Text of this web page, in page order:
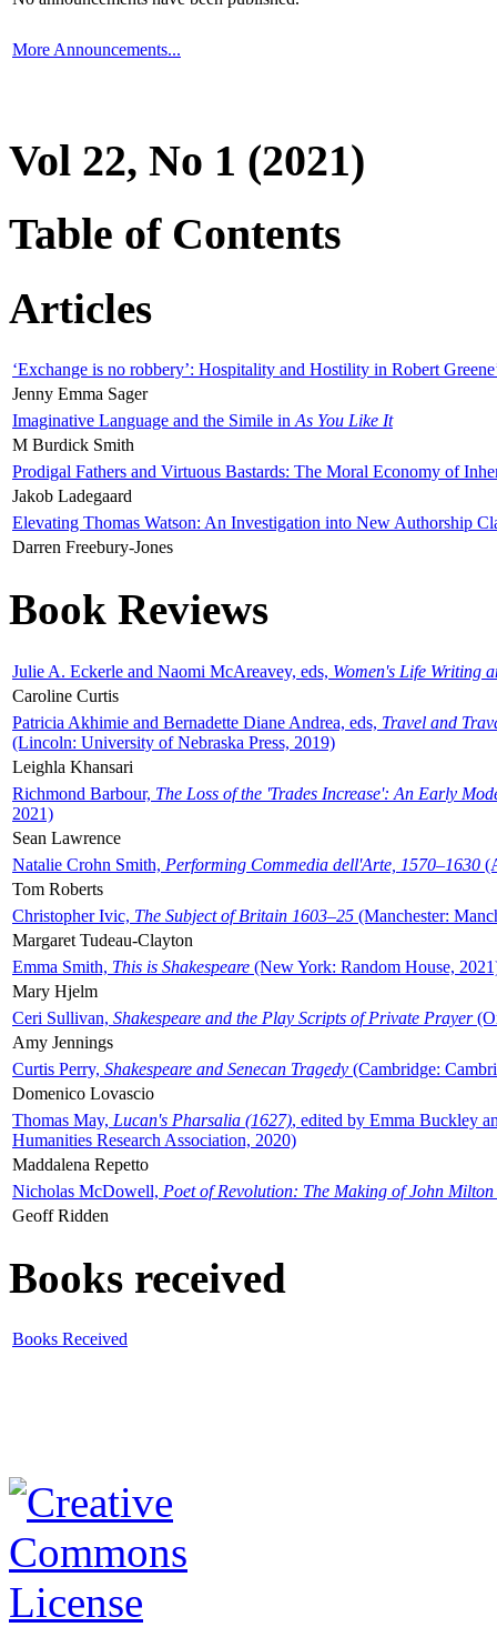
More Announcements...
Vol 22, No 1 (2021)
Table of Contents
Articles
‘Exchange is no robbery’: Hospitality and Hostility in Robert
Jenny Emma Sager
Imaginative Language and the Simile in As You Like It
M Burdick Smith
Prodigal Fathers and Virtuous Bastards: The Moral Economy of
Jakob Ladegaard
Elevating Thomas Watson: An Investigation into New Authorship
Darren Freebury-Jones
Book Reviews
Julie A. Eckerle and Naomi McAreavey, eds, Women's Life Writing
Caroline Curtis
Patricia Akhimie and Bernadette Diane Andrea, eds, Travel and
(Lincoln: University of Nebraska Press, 2019)
Leighla Khansari
Richmond Barbour, The Loss of the 'Trades Increase': An Early
2021)
Sean Lawrence
Natalie Crohn Smith, Performing Commedia dell'Arte, 1570–1630
Tom Roberts
Christopher Ivic, The Subject of Britain 1603–25 (Manchester:
Margaret Tudeau-Clayton
Emma Smith, This is Shakespeare (New York: Random House,
Mary Hjelm
Ceri Sullivan, Shakespeare and the Play Scripts of Private Prayer
Amy Jennings
Curtis Perry, Shakespeare and Senecan Tragedy (Cambridge:
Domenico Lovascio
Thomas May, Lucan's Pharsalia (1627), edited by Emma Buckley
Humanities Research Association, 2020)
Maddalena Repetto
Nicholas McDowell, Poet of Revolution: The Making of John Milton
Geoff Ridden
Books received
Books Received